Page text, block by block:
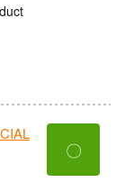
〇